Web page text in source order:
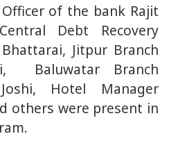
of the bank Rajit
Debt Recovery
Jitpur Branch
Baluwatar Branch
Hotel Manager
others were present in